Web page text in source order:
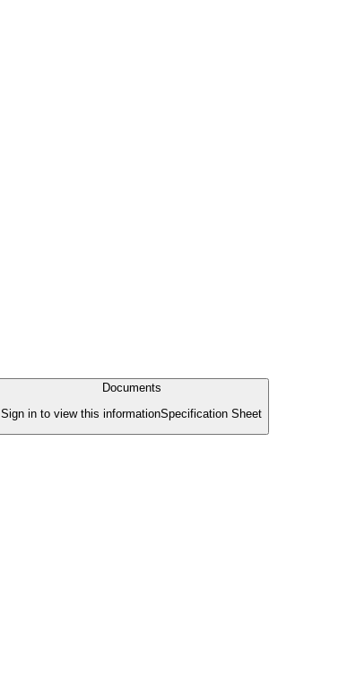
Documents
Sign in to view this informationSpecification Sheet